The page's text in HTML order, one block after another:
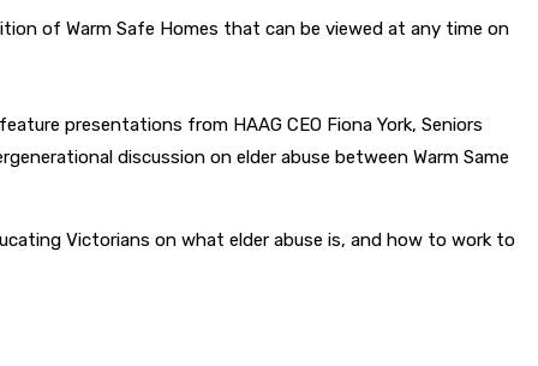
of Warm Safe Homes that can be viewed at any time on
presentations from HAAG CEO Fiona York, Seniors
discussion on elder abuse between Warm Same
Victorians on what elder abuse is, and how to work to